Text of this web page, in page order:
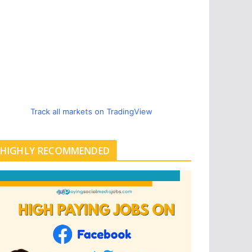
Track all markets on TradingView
HIGHLY RECOMMENDED